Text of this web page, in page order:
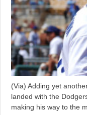
(Via) Adding yet
landed with the
making his way to the